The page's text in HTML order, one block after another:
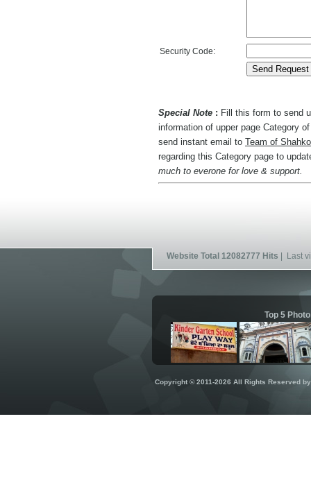
Security Code:
Special Note : Fill this form to send
information of upper page Category
send instant email to Team of
regarding this Category page to
much to everone for love & support.
Website Total 12082777 Hits | Last
Top 5
Copyright © 2011-2026 All Rights Reserved